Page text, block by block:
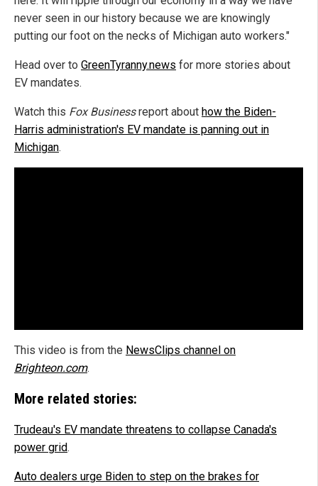
never seen in our history because we are knowingly
putting our foot on the necks of Michigan auto workers."
Head over to GreenTyranny.news for more stories about
EV mandates.
Watch this Fox Businessreport about how the Biden-
Harris administration's EV mandate is panning out in
Michigan.
This video is from the NewsClips channel on
Brighteon.com.
More related stories:
Trudeau's EV mandate threatens to collapse Canada's
power grid.
Auto dealers urge Biden to step on the brakes for